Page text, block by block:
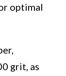
optimal
grit, as